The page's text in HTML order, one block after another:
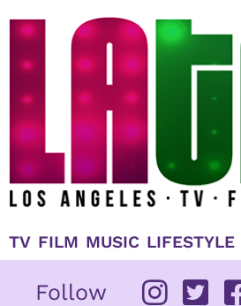
TV FILM MUSIC LIFESTYLE
Follow